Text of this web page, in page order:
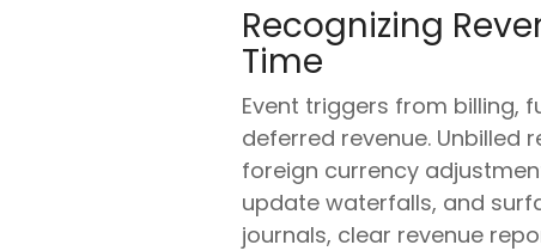
Recognizing
Time
Event triggers from billing,
deferred revenue. Unbilled
foreign currency
update waterfalls, and
journals, clear revenue